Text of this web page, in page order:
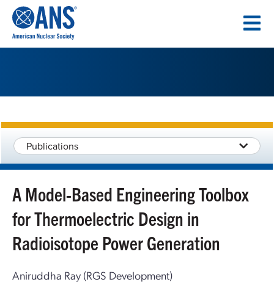
CONTENT
Publications
A Model-Based Engineering Toolbox
for Thermoelectric Design in
Radioisotope Power Generation
Aniruddha Ray (RGS Development)